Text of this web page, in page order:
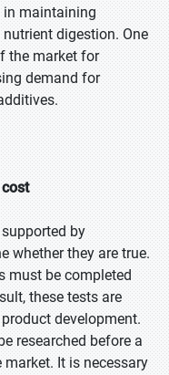
in maintaining
digestion. One
the market for
demand for
by
whether they are true.
must be completed
these tests are
development.
researched before a
It is necessary